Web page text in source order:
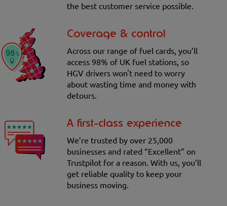
the best customer service possible.
Coverage & control
Across our range of fuel cards, you’ll
access 98% of UK fuel stations, so
HGV drivers won't need to worry
about wasting time and money with
detours.
A first-class experience
We’re trusted by over 25,000
businesses and rated “Excellent” on
Trustpilot for a reason. With us, you’ll
get reliable quality to keep your
business moving.